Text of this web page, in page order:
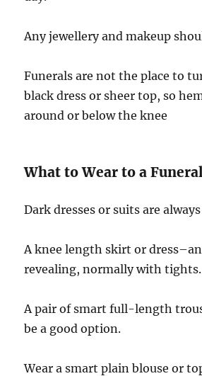
Any jewellery and makeup
Funerals are not the place to
black dress or sheer top, so
around or below the knee
What to Wear to a
Dark dresses or suits are
A knee length skirt or
revealing, normally with tights.
A pair of smart full-length
be a good option.
Wear a smart plain blouse or